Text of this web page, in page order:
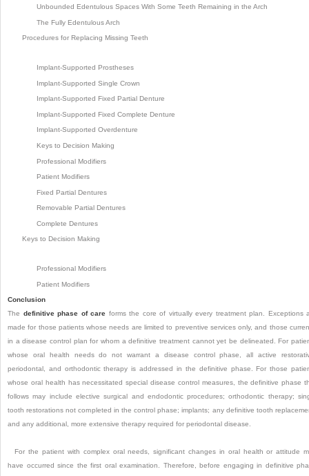
Unbounded Edentulous Spaces With Some Teeth Remaining in the Arch
The Fully Edentulous Arch
Procedures for Replacing Missing Teeth
Implant-Supported Prostheses
Implant-Supported Single Crown
Implant-Supported Fixed Partial Denture
Implant-Supported Fixed Complete Denture
Implant-Supported Overdenture
Keys to Decision Making
Professional Modifiers
Patient Modifiers
Fixed Partial Dentures
Removable Partial Dentures
Complete Dentures
Keys to Decision Making
Professional Modifiers
Patient Modifiers
Conclusion
The definitive phase of care forms the core of virtually every treatment plan. Exceptions
made for those patients whose needs are limited to preventive services only, and those
in a disease control plan for whom a definitive treatment cannot yet be delineated. For
whose oral health needs do not warrant a disease control phase, all active
periodontal, and orthodontic therapy is addressed in the definitive phase. For those
whose oral health has necessitated special disease control measures, the definitive phase
follows may include elective surgical and endodontic procedures; orthodontic therapy;
tooth restorations not completed in the control phase; implants; any definitive tooth
and any additional, more extensive therapy required for periodontal disease.
For the patient with complex oral needs, significant changes in oral health or attitude
have occurred since the first oral examination. Therefore, before engaging in definitive